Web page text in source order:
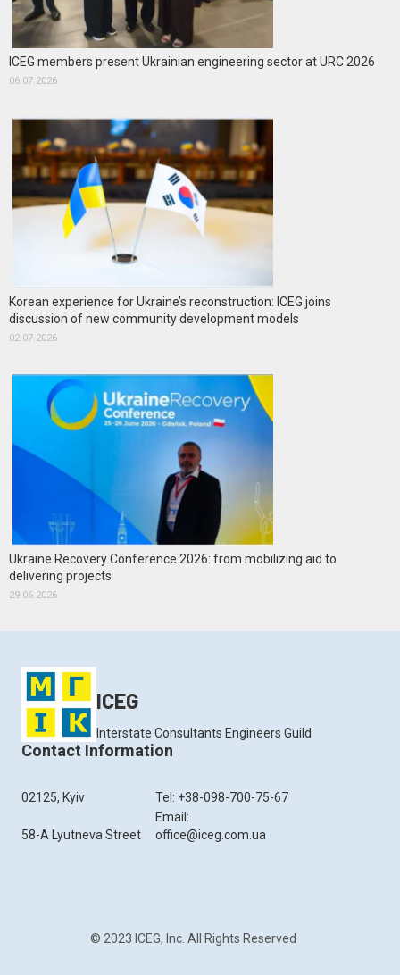
ICEG members present Ukrainian engineering sector at URC 2026
06.07.2026
Korean experience for Ukraine’s reconstruction: ICEG joins
discussion of new community development models
02.07.2026
Ukraine Recovery Conference 2026: from mobilizing aid to
delivering projects
29.06.2026
ICEG
Interstate Consultants Engineers Guild
Contact Information
02125, Kyiv
58-A Lyutneva Street
Tel: +38-098-700-75-67
Email:
office@iceg.com.ua
© 2023 ICEG, Inc. All Rights Reserved